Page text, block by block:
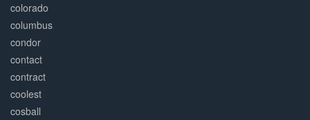
colorado
columbus
condor
contact
contract
coolest
cosball